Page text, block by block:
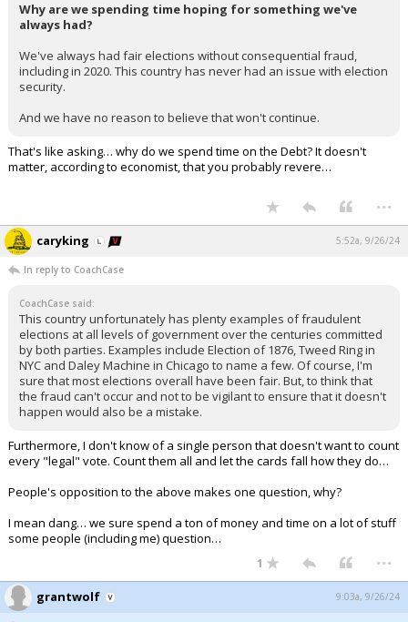
Why are we spending time hoping for something we've
always had?
We've always had fair elections without consequential fraud,
including in 2020. This country has never had an issue with election
security.
And we have no reason to believe that won't continue.
That's like asking… why do we spend time on the Debt? It doesn't
matter, according to economist, that you probably revere…
...
caryking 5:52a, 9/26/24
In reply to CoachCase
CoachCase said:
This country unfortunately has plenty examples of fraudulent
elections at all levels of government over the centuries committed
by both parties. Examples include Election of 1876, Tweed Ring in
NYC and Daley Machine in Chicago to name a few. Of course, I'm
sure that most elections overall have been fair. But, to think that
the fraud can't occur and not to be vigilant to ensure that it doesn't
happen would also be a mistake.
Furthermore, I don't know of a single person that doesn't want to count
every "legal" vote. Count them all and let the cards fall how they do…
People's opposition to the above makes one question, why?
I mean dang… we sure spend a ton of money and time on a lot of stuff
some people (including me) question…
1 ...
grantwolf 9:03a, 9/26/24